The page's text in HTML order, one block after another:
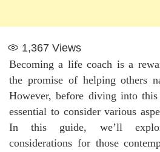
1,367 Views
Becoming a life coach is a
the promise of helping others
However, before diving into
essential to consider various
In this guide, we’ll
considerations for those